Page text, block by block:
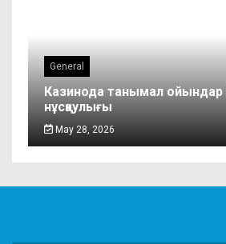
General
Казинода танымал ойындар
нұсқаулығы
May 28, 2026